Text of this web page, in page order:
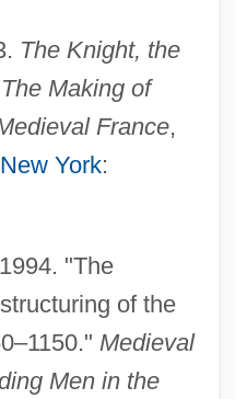
The Knight, the
Making of
France,
New York:
"The
of the
Medieval
Men in the